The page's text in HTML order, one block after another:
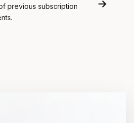
previous subscription